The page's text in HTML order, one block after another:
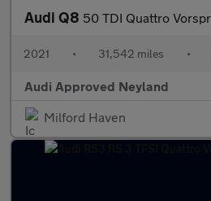
Audi Q8 50 TDI Quattro
2021 • 31,542 miles •
Audi Approved Neyland
Milford Haven